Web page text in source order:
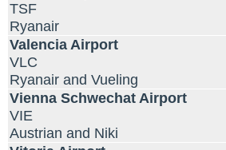
TSF
Ryanair
Valencia Airport
VLC
Ryanair and Vueling
Vienna Schwechat Airport
VIE
Austrian and Niki